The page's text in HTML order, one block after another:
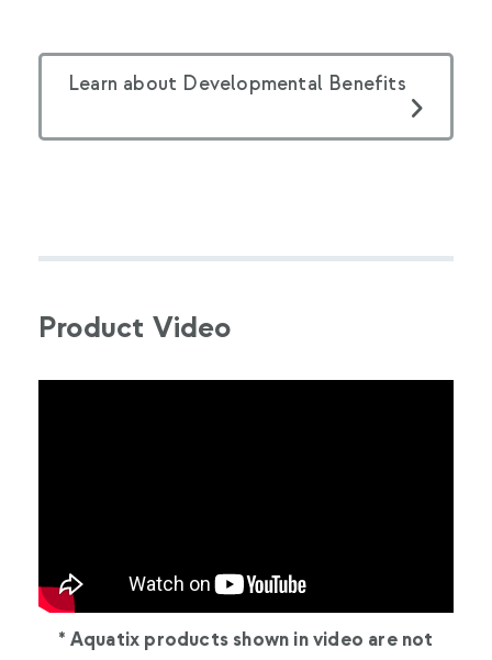
Learn about Developmental Benefits
Product Video
* Aquatix products shown in video are not